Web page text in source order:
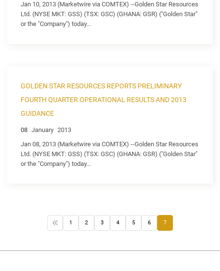
Jan 10, 2013 (Marketwire via COMTEX) --Golden Star Resources
Ltd. (NYSE MKT: GSS) (TSX: GSC) (GHANA: GSR) ("Golden Star"
or the "Company") today...
GOLDEN STAR RESOURCES REPORTS PRELIMINARY
FOURTH QUARTER OPERATIONAL RESULTS AND 2013
GUIDANCE
08 January 2013
Jan 08, 2013 (Marketwire via COMTEX) --Golden Star Resources
Ltd. (NYSE MKT: GSS) (TSX: GSC) (GHANA: GSR) ("Golden Star"
or the "Company") today...
1 2 3 4 5 6 7